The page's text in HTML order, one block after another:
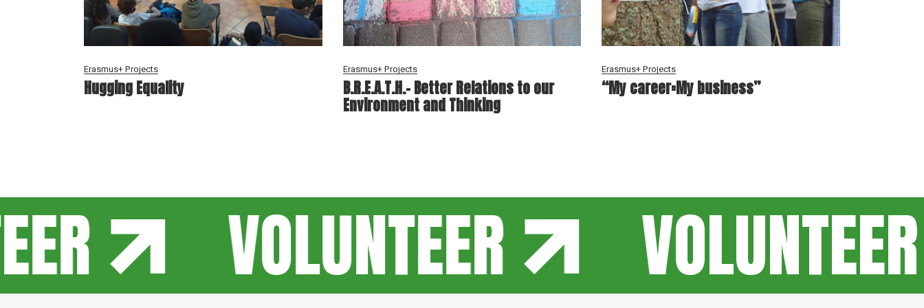
Erasmus+ Projects
Hugging Equality
Erasmus+ Projects
B.R.E.A.T.H.- Better Relations to our
Environment and Thinking
Erasmus+ Projects
“My career=My business”
VOLUNTEER VOLUNTEER